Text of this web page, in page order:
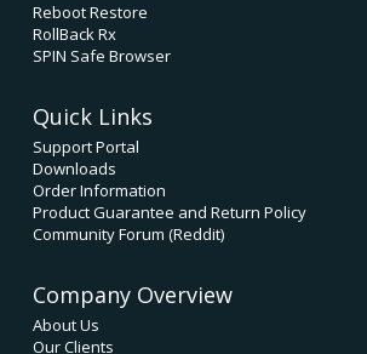
Reboot Restore
RollBack Rx
SPIN Safe Browser
Quick Links
Support Portal
Downloads
Order Information
Product Guarantee and Return Policy
Community Forum (Reddit)
Company Overview
About Us
Our Clients